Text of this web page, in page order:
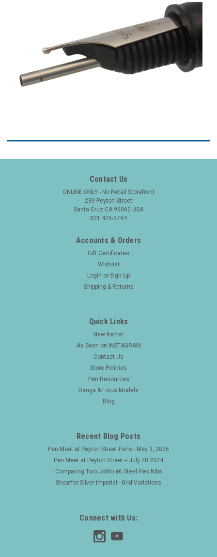
Contact Us
ONLINE ONLY - No Retail Storefront
239 Peyton Street
Santa Cruz CA 95060 USA
831 425-3794
Accounts & Orders
Gift Certificates
Wishlist
Login or Sign Up
Shipping & Returns
Quick Links
New Items!
As Seen on INSTAGRAM
Contact Us
Store Policies
Pen Resources
Ranga & Lotus Models
Blog
Recent Blog Posts
Pen Meet at Peyton Street Pens - May 3, 2025
Pen Meet at Peyton Street -- July 28 2024
Comparing Two JoWo #6 Steel Flex Nibs
Sheaffer Silver Imperial - Grid Variations
Connect with Us: